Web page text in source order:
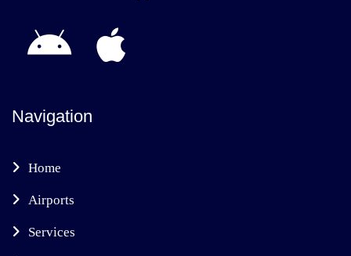
Navigation
Home
Airports
Services